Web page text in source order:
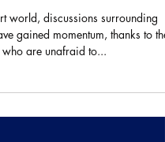
take
world, discussions surrounding
are unafraid to...